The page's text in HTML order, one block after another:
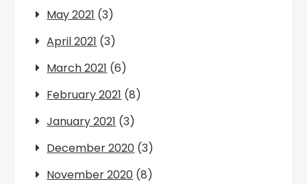
May 2021 (3)
April 2021 (3)
March 2021 (6)
February 2021 (8)
January 2021 (3)
December 2020 (3)
November 2020 (8)